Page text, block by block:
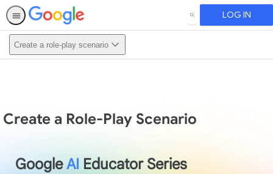
SEARCH LOG IN
Create a role-play scenario
Create a Role-Play Scenario
GoogleAI Educator Series